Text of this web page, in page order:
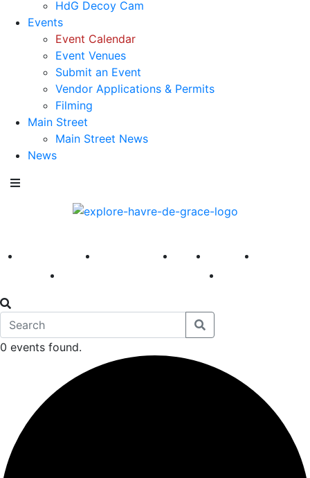
HdG Decoy Cam
Events
Event Calendar
Event Venues
Submit an Event
Vendor Applications & Permits
Filming
Main Street
Main Street News
News
America 250 First Fridays Visit Explore
0 events found.